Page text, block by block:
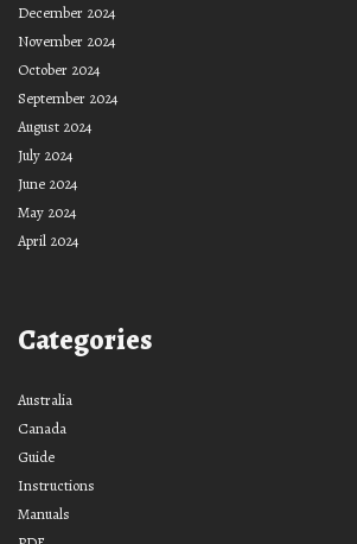
December 2024
November 2024
October 2024
September 2024
August 2024
July 2024
June 2024
May 2024
April 2024
Categories
Australia
Canada
Guide
Instructions
Manuals